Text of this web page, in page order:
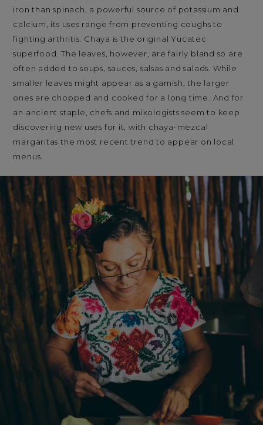
iron than spinach, a powerful source of potassium and
calcium, its uses range from preventing coughs to
fighting arthritis. Chaya is the original Yucatec
superfood. The leaves, however, are fairly bland so are
often added to soups, sauces, salsas and salads. While
smaller leaves might appear as a garnish, the larger
ones are chopped and cooked for a long time. And for
an ancient staple, chefs and mixologists seem to keep
discovering new uses for it, with chaya-mezcal
margaritas the most recent trend to appear on local
menus.